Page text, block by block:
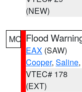
(NEW)
MO Flood
EAX (SAW)
Cooper, Saline
VTEC# 178
(EXT)